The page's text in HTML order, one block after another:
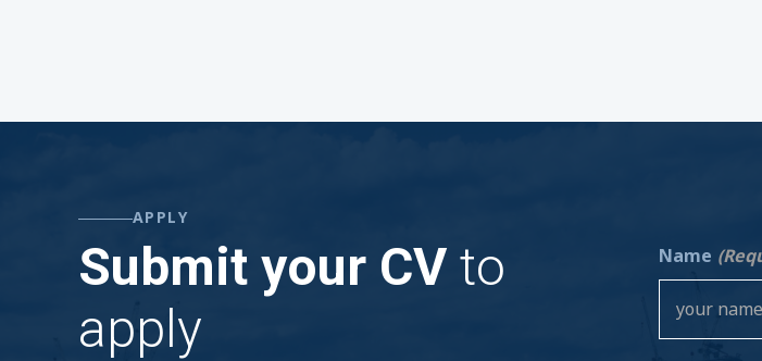
APPLY
Submit your CV to
apply
Name